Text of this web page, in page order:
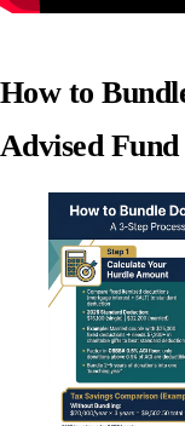
How to
Advised Fund